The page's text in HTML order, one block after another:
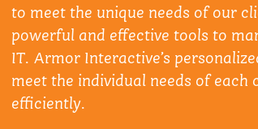
to meet the unique needs of our
powerful and effective tools to
IT. Armor Interactive’s
meet the individual needs of each
efficiently.